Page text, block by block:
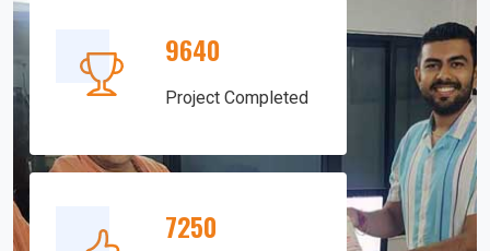
9640
Project Completed
7250